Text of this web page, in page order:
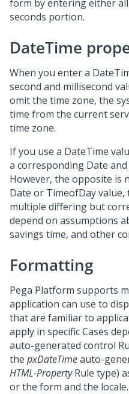
form by entering either
seconds portion.
DateTime
When you enter a
second and millisecond
omit the time zone, the
time from the current
time zone.
If you use a DateTime
a corresponding Date
However, the opposite is
Date or TimeofDay
multiple differing but
depend on assumptions
savings time, and other
Formatting
Pega Platform supports
application can use to
that are familiar to
apply in specific Cases
auto-generated control
the pxDateTimeauto-
HTML-PropertyRule type)
or the form and the locale.